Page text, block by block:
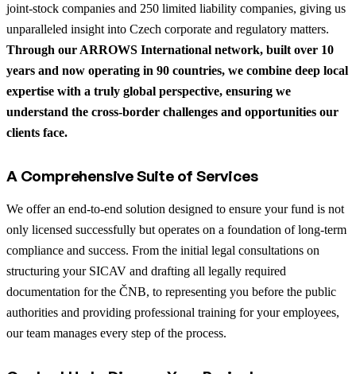
joint-stock companies and 250 limited liability companies, giving us
unparalleled insight into Czech corporate and regulatory matters.
Through our ARROWS International network, built over 10
years and now operating in 90 countries, we combine deep local
expertise with a truly global perspective, ensuring we
understand the cross-border challenges and opportunities our
clients face.
A Comprehensive Suite of Services
We offer an end-to-end solution designed to ensure your fund is not
only licensed successfully but operates on a foundation of long-term
compliance and success. From the initial legal consultations on
structuring your SICAV and drafting all legally required
documentation for the ČNB, to representing you before the public
authorities and providing professional training for your employees,
our team manages every step of the process.